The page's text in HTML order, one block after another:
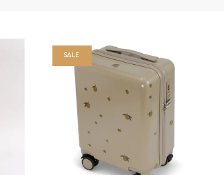
SALE